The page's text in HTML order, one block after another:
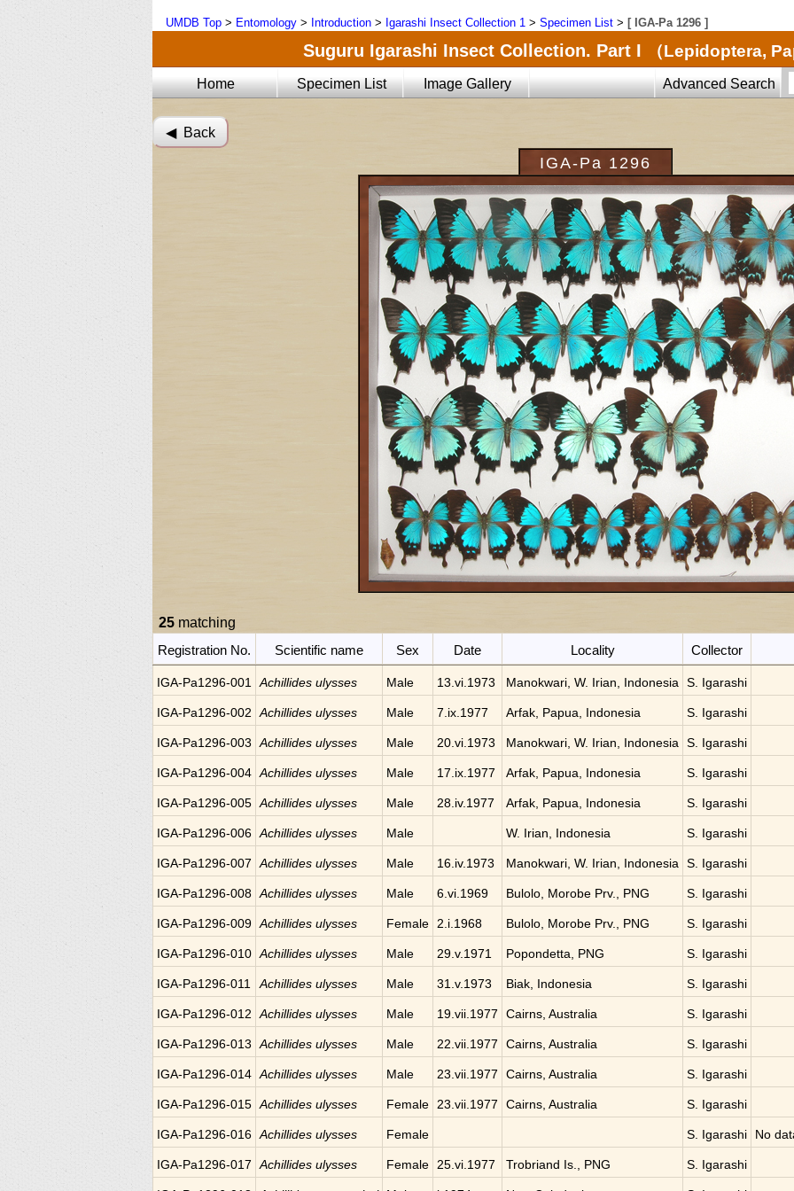
UMDB Top > Entomology > Introduction > Igarashi Insect Collection 1 > Specimen List > [ IGA-Pa 1296 ]
Suguru Igarashi Insect Collection. Part I （Lepidoptera,
Home Specimen List Image Gallery Advanced Search
◀︎ Back
IGA-Pa 1296
25 matching
Registration No.
Scientific name Sex Date Locality Collector
IGA-Pa1296-001 Achillides ulysses Male 13.vi.1973 Manokwari, W. Irian, Indonesia S. Igarashi
IGA-Pa1296-002 Achillides ulysses Male 7.ix.1977 Arfak, Papua, Indonesia S. Igarashi
IGA-Pa1296-003 Achillides ulysses Male 20.vi.1973 Manokwari, W. Irian, Indonesia S. Igarashi
IGA-Pa1296-004 Achillides ulysses Male 17.ix.1977 Arfak, Papua, Indonesia S. Igarashi
IGA-Pa1296-005 Achillides ulysses Male 28.iv.1977 Arfak, Papua, Indonesia S. Igarashi
IGA-Pa1296-006 Achillides ulysses Male W. Irian, Indonesia S. Igarashi
IGA-Pa1296-007 Achillides ulysses Male 16.iv.1973 Manokwari, W. Irian, Indonesia S. Igarashi
IGA-Pa1296-008 Achillides ulysses Male 6.vi.1969 Bulolo, Morobe Prv., PNG S. Igarashi
IGA-Pa1296-009 Achillides ulysses Female 2.i.1968 Bulolo, Morobe Prv., PNG S. Igarashi
IGA-Pa1296-010 Achillides ulysses Male 29.v.1971 Popondetta, PNG S. Igarashi
IGA-Pa1296-011 Achillides ulysses Male 31.v.1973 Biak, Indonesia S. Igarashi
IGA-Pa1296-012 Achillides ulysses Male 19.vii.1977 Cairns, Australia S. Igarashi
IGA-Pa1296-013 Achillides ulysses Male 22.vii.1977 Cairns, Australia S. Igarashi
IGA-Pa1296-014 Achillides ulysses Male 23.vii.1977 Cairns, Australia S. Igarashi
IGA-Pa1296-015 Achillides ulysses Female 23.vii.1977 Cairns, Australia S. Igarashi
IGA-Pa1296-016 Achillides ulysses Female S. Igarashi No
IGA-Pa1296-017 Achillides ulysses Female 25.vi.1977 Trobriand Is., PNG S. Igarashi